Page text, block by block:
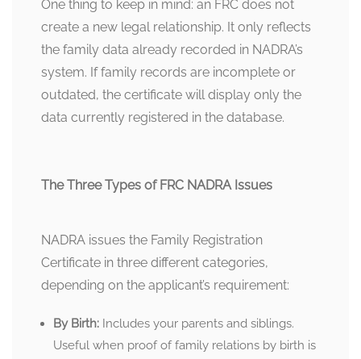
One thing to keep in mind: an FRC does not
create a new legal relationship. It only reflects
the family data already recorded in NADRA’s
system. If family records are incomplete or
outdated, the certificate will display only the
data currently registered in the database.
The Three Types of FRC NADRA Issues
NADRA issues the Family Registration
Certificate in three different categories,
depending on the applicant’s requirement:
By Birth: Includes your parents and siblings.
Useful when proof of family relations by birth is